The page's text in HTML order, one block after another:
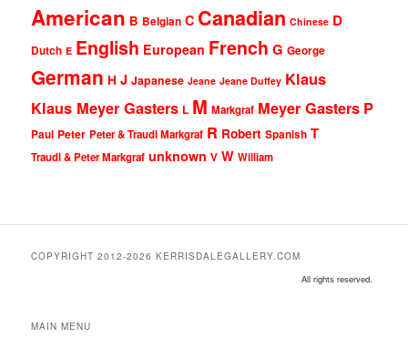
American B Belgian C Canadian Chinese D
Dutch E English European French G George
German H J Japanese Jeane Jeane Duffey Klaus
Klaus Meyer Gasters L M Markgraf Meyer Gasters P
Paul Peter Peter & Traudl Markgraf R Robert Spanish T
Traudl & Peter Markgraf unknown V W William
COPYRIGHT 2012-2026 KERRISDALEGALLERY.COM
All rights reserved.
MAIN MENU